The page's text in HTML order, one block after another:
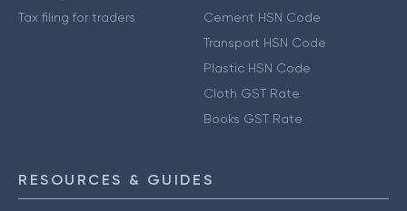
Tax filing for traders
Cement HSN Code
Transport HSN Code
Plastic HSN Code
Cloth GST Rate
Books GST Rate
RESOURCES & GUIDES